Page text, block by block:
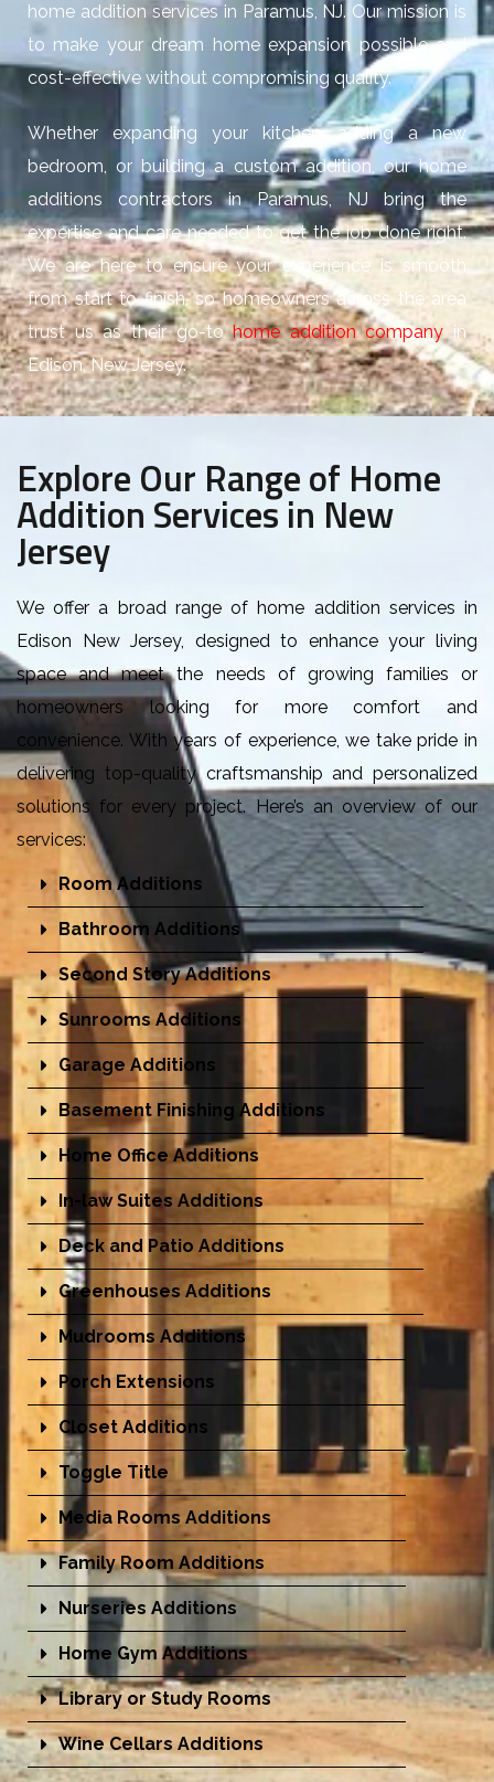
home addition services in Paramus, NJ. Our mission is
to make your dream home expansion possible and
cost-effective without compromising quality.
Whether expanding your kitchen, adding a new
bedroom, or building a custom addition, our home
additions contractors in Paramus, NJ bring the
expertise and care needed to get the job done right.
We are here to ensure your experience is smooth
from start to finish, so homeowners across the area
trust us as their go-tohome addition company in
Edison, New Jersey.
Explore Our Range of Home
Addition Services in New
Jersey
We offer a broad range of home addition services in
Edison New Jersey, designed to enhance your living
space and meet the needs of growing families or
homeowners looking for more comfort and
convenience. With years of experience, we take pride in
delivering top-quality craftsmanship and personalized
solutions for every project. Here’s an overview of our
services:
Room Additions
Bathroom Additions
Second Story Additions
Sunrooms Additions
Garage Additions
Basement Finishing Additions
Home Office Additions
In-law Suites Additions
Deck and Patio Additions
Greenhouses Additions
Mudrooms Additions
Porch Extensions
Closet Additions
Toggle Title
Media Rooms Additions
Family Room Additions
Nurseries Additions
Home Gym Additions
Library or Study Rooms
Wine Cellars Additions